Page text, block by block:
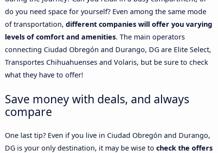
do you need space for yourself? Even among the same mode
of transportation, different companies will offer you varying
levels of comfort and amenities. The main operators
connecting Ciudad Obregón and Durango, DG are Elite Select,
Transportes Chihuahuenses and Volaris, but be sure to check
what they have to offer!
Save money with deals, and always
compare
One last tip? Even if you live in Ciudad Obregón and Durango,
DG is your only destination, it may be wise to check the offers